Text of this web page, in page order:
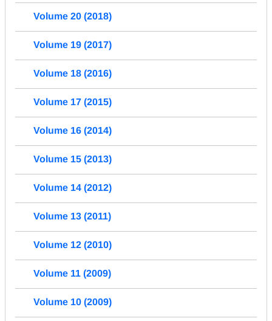
Volume 20 (2018)
Volume 19 (2017)
Volume 18 (2016)
Volume 17 (2015)
Volume 16 (2014)
Volume 15 (2013)
Volume 14 (2012)
Volume 13 (2011)
Volume 12 (2010)
Volume 11 (2009)
Volume 10 (2009)